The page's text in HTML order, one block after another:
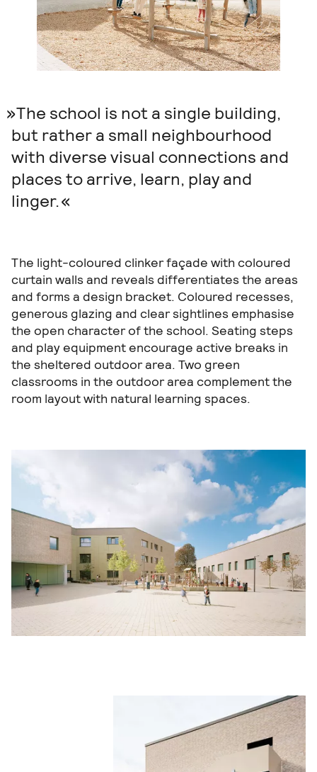
The school is not a single building,
but rather a small neighbourhood
with diverse visual connections and
places to arrive, learn, play and
linger.
The light-coloured clinker façade with coloured
curtain walls and reveals differentiates the areas
and forms a design bracket. Coloured recesses,
generous glazing and clear sightlines emphasise
the open character of the school. Seating steps
and play equipment encourage active breaks in
the sheltered outdoor area. Two green
classrooms in the outdoor area complement the
room layout with natural learning spaces.